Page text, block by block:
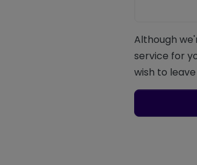
Although
service for
wish to